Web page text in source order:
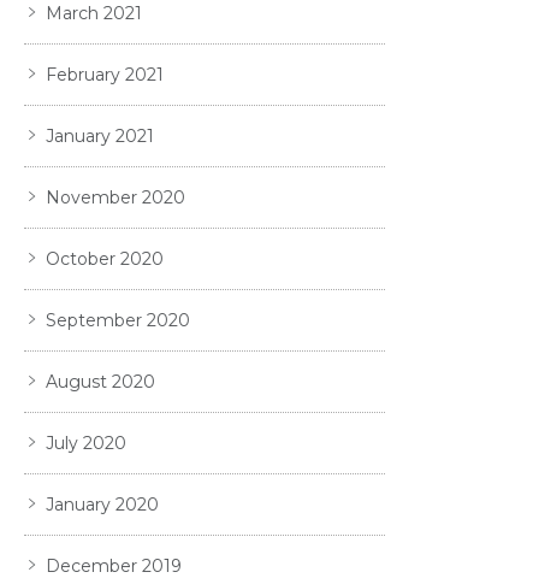
March 2021
February 2021
January 2021
November 2020
October 2020
September 2020
August 2020
July 2020
January 2020
December 2019